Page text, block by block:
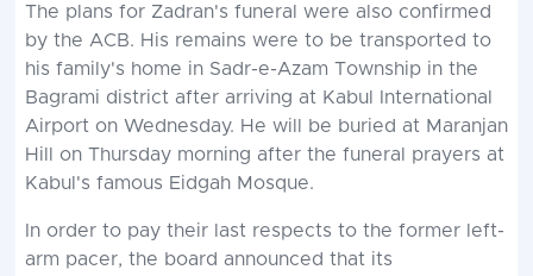
The plans for Zadran's funeral were also confirmed
by the ACB. His remains were to be transported to
his family's home in Sadr-e-Azam Township in the
Bagrami district after arriving at Kabul International
Airport on Wednesday. He will be buried at Maranjan
Hill on Thursday morning after the funeral prayers at
Kabul's famous Eidgah Mosque.
In order to pay their last respects to the former left-
arm pacer, the board announced that its